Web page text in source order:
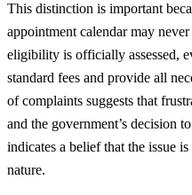
This distinction is important
appointment calendar may
eligibility is officially assessed,
standard fees and provide all
of complaints suggests that
and the government’s decision
indicates a belief that the issue
nature.